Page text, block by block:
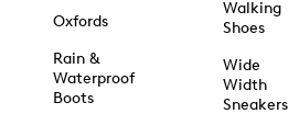
Oxfords
Rain &
Waterproof
Boots
Walking
Shoes
Wide
Width
Sneakers